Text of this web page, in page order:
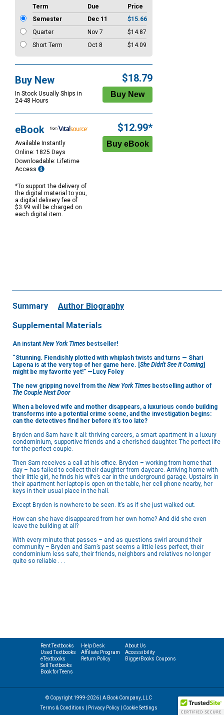
Term Due
Price
Semester
Dec 11
$15.66
Quarter
Nov 7
$14.87
Short Term
Oct 8 $14.09
Buy New
In Stock Usually Ships in
24-48 Hours
$18.79
eBook
Available Instantly
Online: 1825 Days
Downloadable: Lifetime
Access
*To support the delivery of
the digital material to you,
a digital delivery fee of
$3.99 will be charged on
each digital item.
$12.99*
Summary Author Biography
Supplemental Materials
An instant New York Times bestseller!
“Stunning. Fiendishly plotted with whiplash twists and turns — Shari
Lapena is at the very top of her game here. [She Didn't See It Coming]
might be my favorite yet!” —Lucy Foley
The new gripping novel from the New York Times bestselling author of
The Couple Next Door
When a beloved wife and mother disappears, a luxurious condo building
transforms into a potential crime scene, and the investigation begins:
can the detectives find her before it's too late?
Bryden and Sam have it all: thriving careers, a smart apartment in a luxury
condominium, supportive friends and a cherished daughter. The perfect life
for the perfect couple.
Then Sam receives a call at his office. Bryden – working from home that
day – has failed to collect their daughter from daycare. Arriving home with
their little girl, he finds his wife’s car in the underground garage. Upstairs in
their apartment her laptop is open on the table, her cell phone nearby, her
keys in their usual place in the hall.
Except Bryden is nowhere to be seen. It’s as if she just walked out.
How can she have disappeared from her own home? And did she even
leave the building at all?
With every minute that passes – and as questions swirl around their
community – Bryden and Sam’s past seems a little less perfect, their
condominium less safe, their friends, neighbors and relatives no longer
quite so reliable . . .
Rent Textbooks
Used Textbooks
eTextbooks
Sell Textbooks
Book for Teens
Help Desk
Affiliate Program
Return Policy
About Us
Accessibility
BiggerBooks Coupons
© Copyright 1999-2026 | A Book Company, LLC
Terms & Conditions
Privacy Policy| Cookie Settings